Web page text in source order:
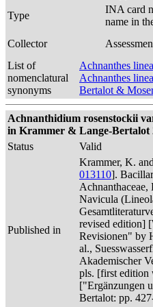
Type
INA card
name in
Collector
List of
nomenclatural
synonyms
Achnanthes
Achnanthes
Bertalot &
Achnanthidium rosenstockii
in Krammer & Lange-Bertalot
Status
Valid
Published in
Krammer, K.
013110].
Navicula
revised edition]
Revisionen" by
al.,
Akademischer
pls. [first edition
["Ergänzungen
Bertalot: pp.